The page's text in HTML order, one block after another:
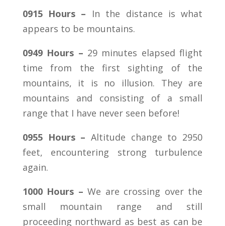
0915 Hours – In the distance is what
appears to be mountains.
0949 Hours – 29 minutes elapsed flight
time from the first sighting of the
mountains, it is no illusion. They are
mountains and consisting of a small
range that I have never seen before!
0955 Hours – Altitude change to 2950
feet, encountering strong turbulence
again.
1000 Hours –We are crossing over the
small mountain range and still
proceeding northward as best as can be